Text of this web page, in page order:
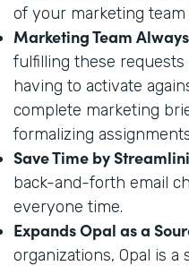
of your marketing team
Marketing Team
fulfilling these
having to activate
complete marketing
formalizing
Save Time by
back-and-forth email
everyone time.
Expands Opal as a
organizations, Opal is